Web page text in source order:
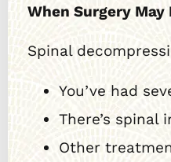
When Surgery May
Spinal
You’ve had
There’s
Other